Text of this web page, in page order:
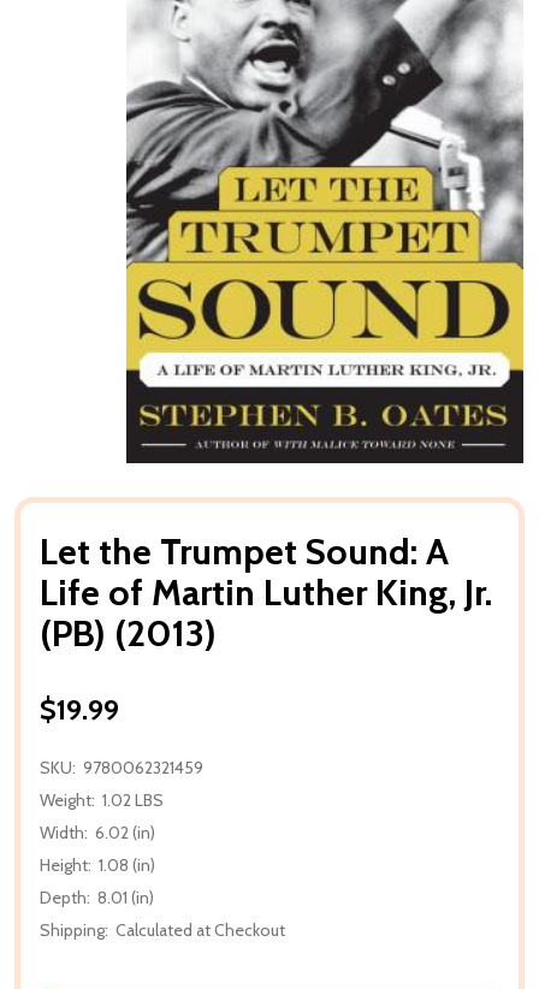
Let the Trumpet Sound: A
Life of Martin Luther King, Jr.
(PB) (2013)
$19.99
SKU: 9780062321459
Weight: 1.02 LBS
Width: 6.02 (in)
Height: 1.08 (in)
Depth: 8.01 (in)
Shipping: Calculated at Checkout